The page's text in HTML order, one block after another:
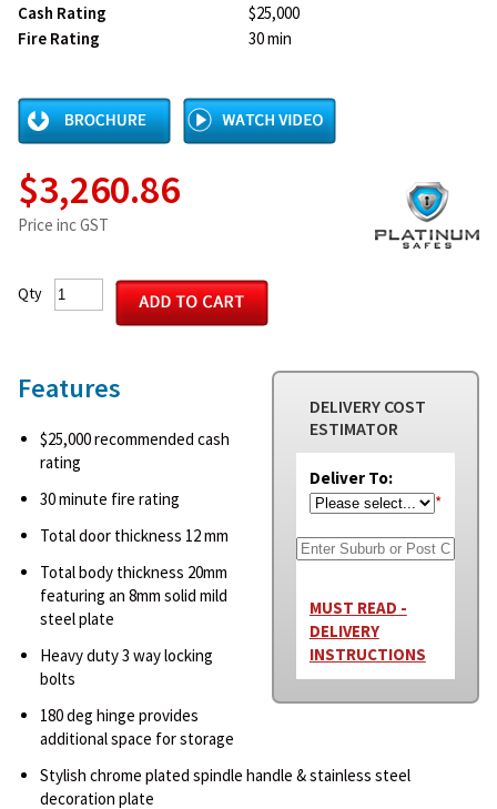
Cash Rating
$25,000
Fire Rating
30 min
$3,260.86
Price inc GST
Qty
DELIVERY COST
ESTIMATOR
Deliver To:
*
MUST READ -
DELIVERY
INSTRUCTIONS
Features
$25,000 recommended cash
rating
30 minute fire rating
Total door thickness 12 mm
Total body thickness 20mm
featuring an 8mm solid mild
steel plate
Heavy duty 3 way locking
bolts
180 deg hinge provides
additional space for storage
Stylish chrome plated spindle handle & stainless steel
decoration plate